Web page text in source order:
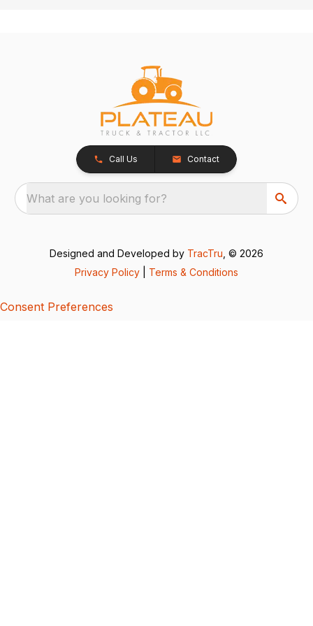
Call Us Contact
What are you looking for?
Designed and Developed by TracTru , © 2026
Privacy Policy
Terms & Conditions
Consent Preferences